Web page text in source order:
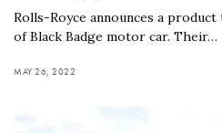
Rolls-Royce announces a
of Black Badge motor car. Their…
MAY 26, 2022